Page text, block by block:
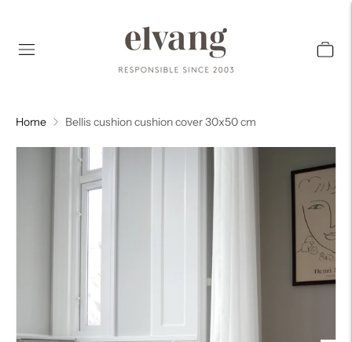
Home Bellis cushion cushion cover 30x50 cm